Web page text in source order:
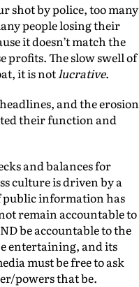
shot by police, too many
people losing their
it doesn’t match the
profits. The slow swell of
it is notlucrative.
and the erosion
their function and
and balances for
culture is driven by a
information has
remain accountable to
be accountable to the
entertaining, and its
must be free to ask
powers that be.